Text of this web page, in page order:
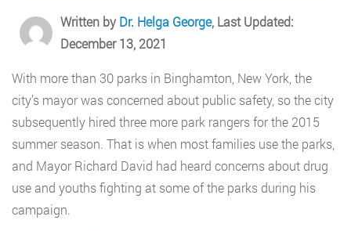
Written byDr. Helga George, Last Updated:
December 13, 2021
With more than 30 parks in Binghamton, New York, the
city’s mayor was concerned about public safety, so the city
subsequently hired three more park rangers for the 2015
summer season. That is when most families use the parks,
and Mayor Richard David had heard concerns about drug
use and youths fighting at some of the parks during his
campaign.